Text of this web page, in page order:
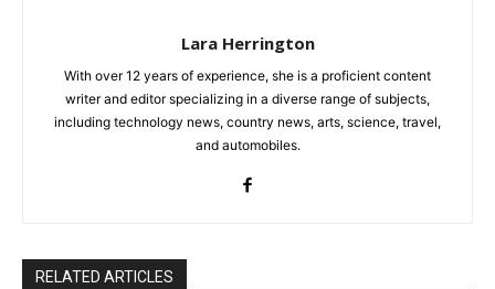
Lara Herrington
With over 12 years of experience, she is a proficient content
writer and editor specializing in a diverse range of subjects,
including technology news, country news, arts, science, travel,
and automobiles.
RELATED ARTICLES